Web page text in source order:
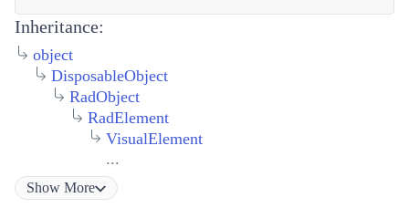
Inheritance:
object
DisposableObject
RadObject
RadElement
VisualElement
...
Show More